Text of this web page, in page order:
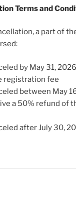
Terms and
a part of
by May 31,
registration fee
between May
a 50% refund of
after July 30,